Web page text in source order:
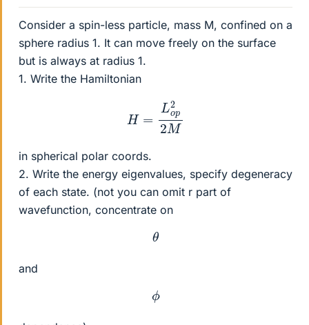
Consider a spin-less particle, mass M, confined on a
sphere radius 1. It can move freely on the surface
but is always at radius 1.
1. Write the Hamiltonian
22
in spherical polar coords.
2. Write the energy eigenvalues, specify degeneracy
of each state. (not you can omit r part of
wavefunction, concentrate on
θ
and
ϕ